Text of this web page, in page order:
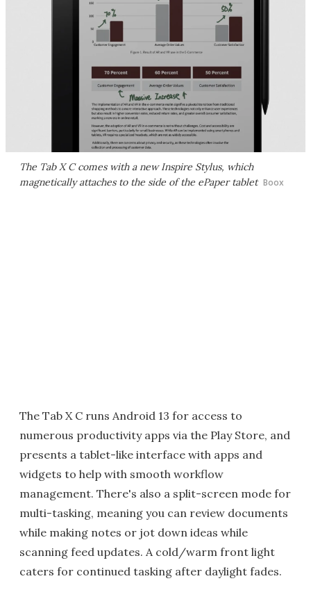
The Tab X C comes with a new Inspire Stylus, which
magnetically attaches to the side of the ePaper tablet Boox
The Tab X C runs Android 13 for access to
numerous productivity apps via the Play Store, and
presents a tablet-like interface with apps and
widgets to help with smooth workflow
management. There's also a split-screen mode for
multi-tasking, meaning you can review documents
while making notes or jot down ideas while
scanning feed updates. A cold/warm front light
caters for continued tasking after daylight fades.